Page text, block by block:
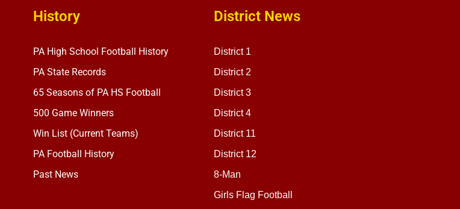
History
PA High School Football History
PA State Records
65 Seasons of PA HS Football
500 Game Winners
Win List (Current Teams)
PA Football History
Past News
District News
District 1
District 2
District 3
District 4
District 11
District 12
8-Man
Girls Flag Football